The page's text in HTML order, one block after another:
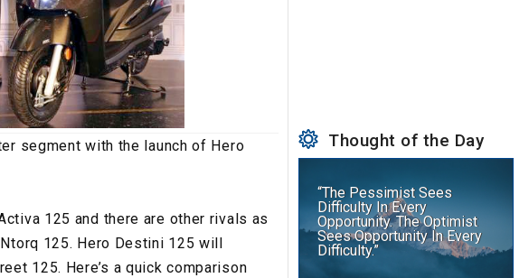
segment with the launch of Hero
125 and there are other rivals as
125. Hero Destini 125 will
125. Here’s a quick comparison
Thought of the Day
“The Pessimist Sees
Difficulty In Every
Opportunity. The Optimist
Sees Opportunity In Every
Difficulty.”